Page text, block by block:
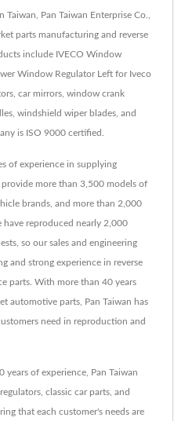
Pan Taiwan Enterprise Co.,
parts manufacturing and reverse
include IVECO Window
Window Regulator Left for Iveco
car mirrors, window crank
windshield wiper blades, and
is ISO 9000 certified.
of experience in supplying
more than 3,500 models of
brands, and more than 2,000
have reproduced nearly 2,000
so our sales and engineering
and strong experience in reverse
parts. With more than 40 years
automotive parts, Pan Taiwan has
need in reproduction and
of experience, Pan Taiwan
classic car parts, and
that each customer's needs are